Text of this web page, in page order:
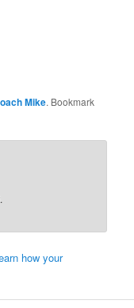
Mike. Bookmark
how your